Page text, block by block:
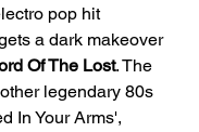
pop hit
a dark makeover
Of The Lost. The
legendary 80s
In Your Arms',